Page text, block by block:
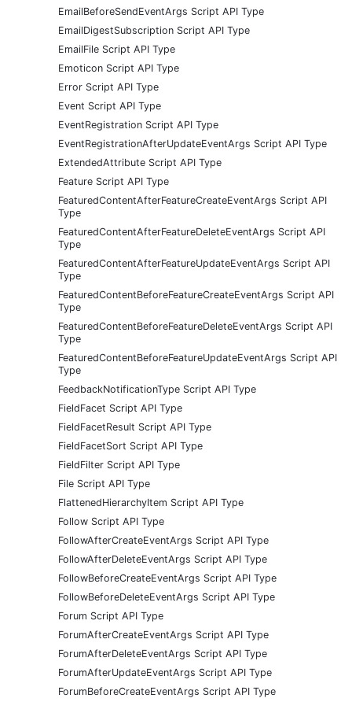
EmailBeforeSendEventArgs Script API Type
EmailDigestSubscription Script API Type
EmailFile Script API Type
Emoticon Script API Type
Error Script API Type
Event Script API Type
EventRegistration Script API Type
EventRegistrationAfterUpdateEventArgs Script API Type
ExtendedAttribute Script API Type
Feature Script API Type
FeaturedContentAfterFeatureCreateEventArgs Script API
Type
FeaturedContentAfterFeatureDeleteEventArgs Script API
Type
FeaturedContentAfterFeatureUpdateEventArgs Script API
Type
FeaturedContentBeforeFeatureCreateEventArgs Script API
Type
FeaturedContentBeforeFeatureDeleteEventArgs Script API
Type
FeaturedContentBeforeFeatureUpdateEventArgs Script API
Type
FeedbackNotificationType Script API Type
FieldFacet Script API Type
FieldFacetResult Script API Type
FieldFacetSort Script API Type
FieldFilter Script API Type
File Script API Type
FlattenedHierarchyItem Script API Type
Follow Script API Type
FollowAfterCreateEventArgs Script API Type
FollowAfterDeleteEventArgs Script API Type
FollowBeforeCreateEventArgs Script API Type
FollowBeforeDeleteEventArgs Script API Type
Forum Script API Type
ForumAfterCreateEventArgs Script API Type
ForumAfterDeleteEventArgs Script API Type
ForumAfterUpdateEventArgs Script API Type
ForumBeforeCreateEventArgs Script API Type